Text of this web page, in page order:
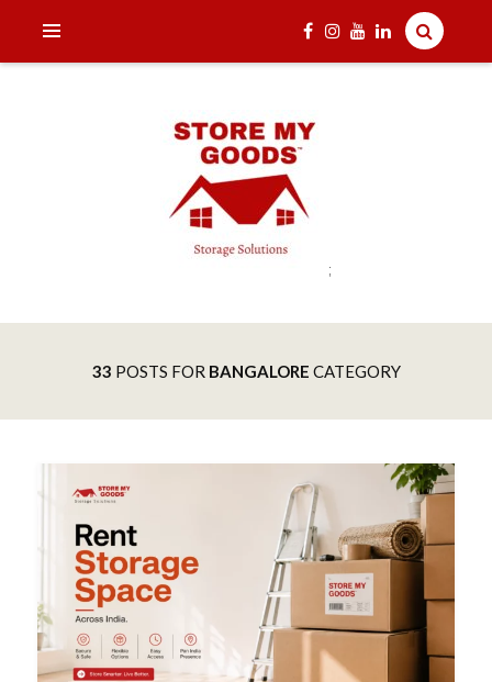
;
STORE MY GOODS
33 POSTS FOR BANGALORE CATEGORY